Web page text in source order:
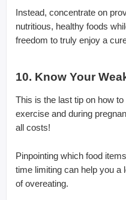
Instead, concentrate on
nutritious, healthy foods
freedom to truly enjoy a
10. Know Your
This is the last tip on how
exercise and during
all costs!
Pinpointing which food
time limiting can help you a
of overeating.